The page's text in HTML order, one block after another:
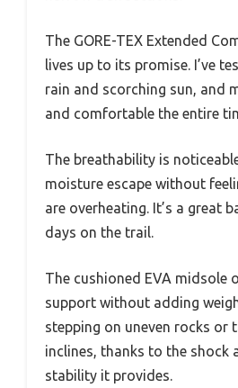
The GORE-TEX Extended
lives up to its promise. I’ve
rain and scorching sun, and
and comfortable the entire
The breathability is
moisture escape without
are overheating. It’s a great
days on the trail.
The cushioned EVA midsole
support without adding
stepping on uneven rocks or
inclines, thanks to the shock
stability it provides.